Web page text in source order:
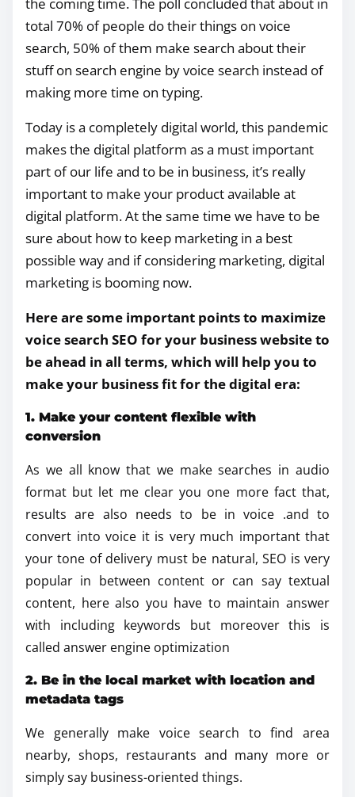
total 70% of people do their things on voice
search, 50% of them make search about their
stuff on search engine by voice search instead of
making more time on typing.
Today is a completely digital world, this pandemic
makes the digital platform as a must important
part of our life and to be in business, it’s really
important to make your product available at
digital platform. At the same time we have to be
sure about how to keep marketing in a best
possible way and if considering marketing, digital
marketing is booming now.
Here are some important points to maximize
voice search SEO for your business website to
be ahead in all terms, which will help you to
make your business fit for the digital era:
1. Make your content flexible with
conversion
As we all know that we make searches in audio
format but let me clear you one more fact that,
results are also needs to be in voice .and to
convert into voice it is very much important that
your tone of delivery must be natural, SEO is very
popular in between content or can say textual
content, here also you have to maintain answer
with including keywords but moreover this is
called answer engine optimization
2. Be in the local market with location and
metadata tags
We generally make voice search to find area
nearby, shops, restaurants and many more or
simply say business-oriented things.